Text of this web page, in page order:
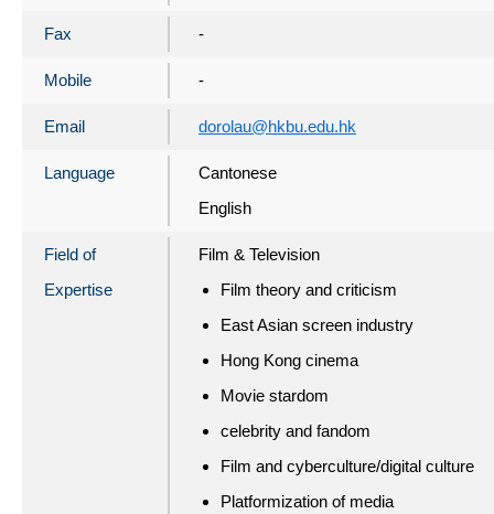
Fax -
Mobile -
Email dorolau@hkbu.edu.hk
Language
Cantonese
English
Field of
Expertise
Film & Television
Film theory and criticism
East Asian screen industry
Hong Kong cinema
Movie stardom
celebrity and fandom
Film and cyberculture/digital culture
Platformization of media